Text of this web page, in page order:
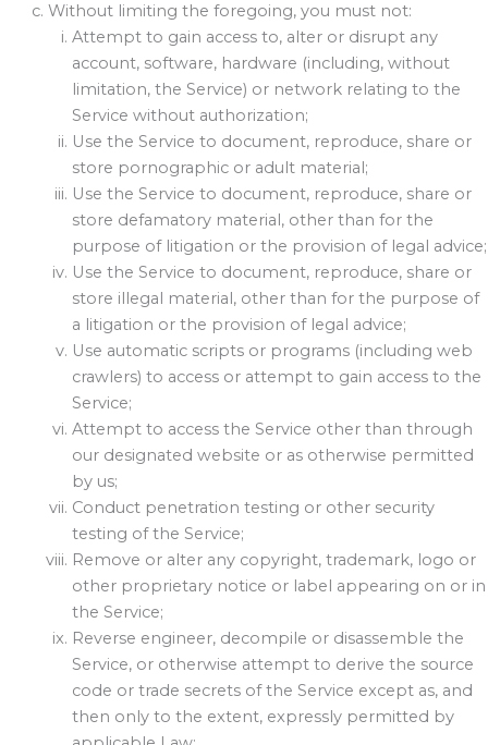
Without limiting the foregoing, you must not:
Attempt to gain access to, alter or disrupt any
account, software, hardware (including, without
limitation, the Service) or network relating to the
Service without authorization;
Use the Service to document, reproduce, share or
store pornographic or adult material;
Use the Service to document, reproduce, share or
store defamatory material, other than for the
purpose of litigation or the provision of legal advice;
Use the Service to document, reproduce, share or
store illegal material, other than for the purpose of
a litigation or the provision of legal advice;
Use automatic scripts or programs (including web
crawlers) to access or attempt to gain access to the
Service;
Attempt to access the Service other than through
our designated website or as otherwise permitted
by us;
Conduct penetration testing or other security
testing of the Service;
Remove or alter any copyright, trademark, logo or
other proprietary notice or label appearing on or in
the Service;
Reverse engineer, decompile or disassemble the
Service, or otherwise attempt to derive the source
code or trade secrets of the Service except as, and
then only to the extent, expressly permitted by